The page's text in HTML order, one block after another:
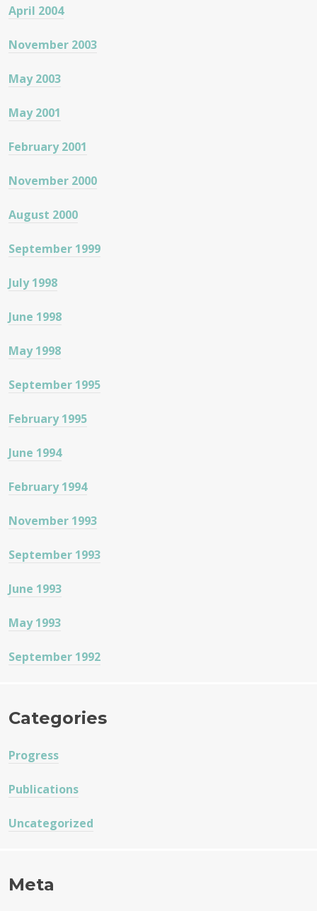
April 2004
November 2003
May 2003
May 2001
February 2001
November 2000
August 2000
September 1999
July 1998
June 1998
May 1998
September 1995
February 1995
June 1994
February 1994
November 1993
September 1993
June 1993
May 1993
September 1992
Categories
Progress
Publications
Uncategorized
Meta